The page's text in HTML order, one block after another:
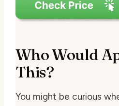
Who Would
This?
You might be curious